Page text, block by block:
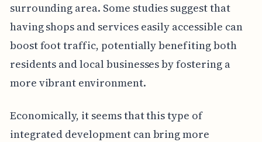
surrounding area. Some studies suggest that
having shops and services easily accessible can
boost foot traffic, potentially benefiting both
residents and local businesses by fostering a
more vibrant environment.
Economically, it seems that this type of
integrated development can bring more